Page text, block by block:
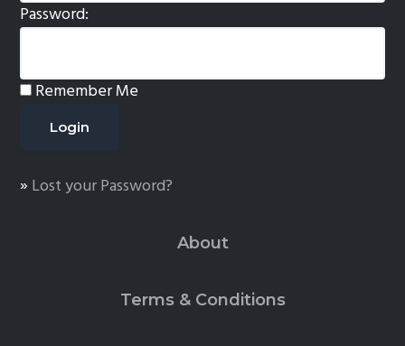
Password:
Remember Me
» Lost your Password?
About
Terms & Conditions